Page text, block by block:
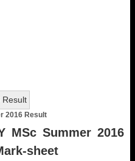
2016 Result
MSc Summer 2016
sheet